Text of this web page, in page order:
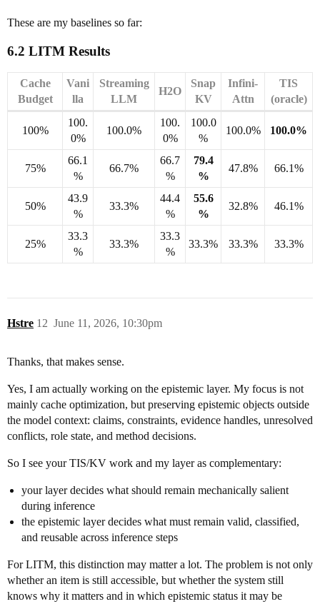
These are my baselines so far:
6.2 LITM Results
Cache
Budget
Vani
lla
Streaming
LLM
H2O
Snap
KV
Infini-
Attn
TIS
(oracle)
100%
100.
0%
100.0%
100.
0%
100.0
%
100.0% 100.0%
75%
66.1
%
66.7%
66.7
%
79.4
%
47.8% 66.1%
50%
43.9
%
33.3%
44.4
%
55.6
%
32.8% 46.1%
25%
33.3
%
33.3%
33.3
%
33.3% 33.3% 33.3%
Hstre June 11, 2026, 10:30pm
12
Thanks, that makes sense.
Yes, I am actually working on the epistemic layer. My focus is not
mainly cache optimization, but preserving epistemic objects outside
the model context: claims, constraints, evidence handles, unresolved
conflicts, role state, and method decisions.
So I see your TIS/KV work and my layer as complementary:
your layer decides what should remain mechanically salient
during inference
the epistemic layer decides what must remain valid, classified,
and reusable across inference steps
For LITM, this distinction may matter a lot. The problem is not only
whether an item is still accessible, but whether the system still
knows why it matters and in which epistemic status it may be